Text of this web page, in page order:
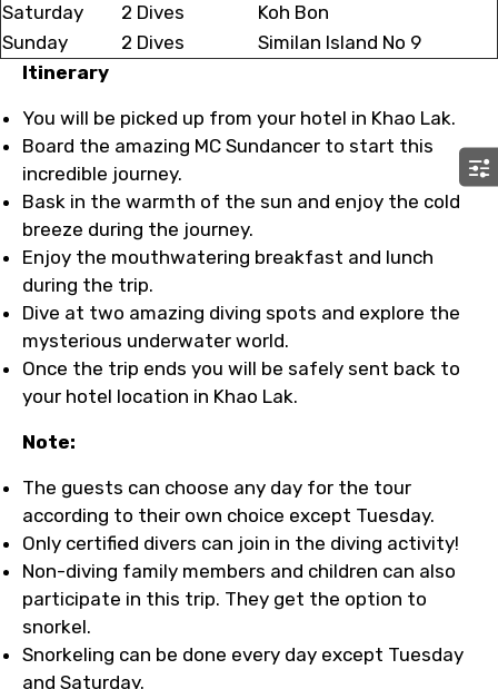
Saturday
2 Dives
Koh Bon
Sunday
2 Dives
Similan Island No 9
Itinerary
You will be picked up from your hotel in Khao Lak.
Board the amazing MC Sundancer to start this
incredible journey.
Bask in the warmth of the sun and enjoy the cold
breeze during the journey.
Enjoy the mouthwatering breakfast and lunch
during the trip.
Dive at two amazing diving spots and explore the
mysterious underwater world.
Once the trip ends you will be safely sent back to
your hotel location in Khao Lak.
Note:
The guests can choose any day for the tour
according to their own choice except Tuesday.
Only certified divers can join in the diving activity!
Non-diving family members and children can also
participate in this trip. They get the option to
snorkel.
Snorkeling can be done every day except Tuesday
and Saturday.